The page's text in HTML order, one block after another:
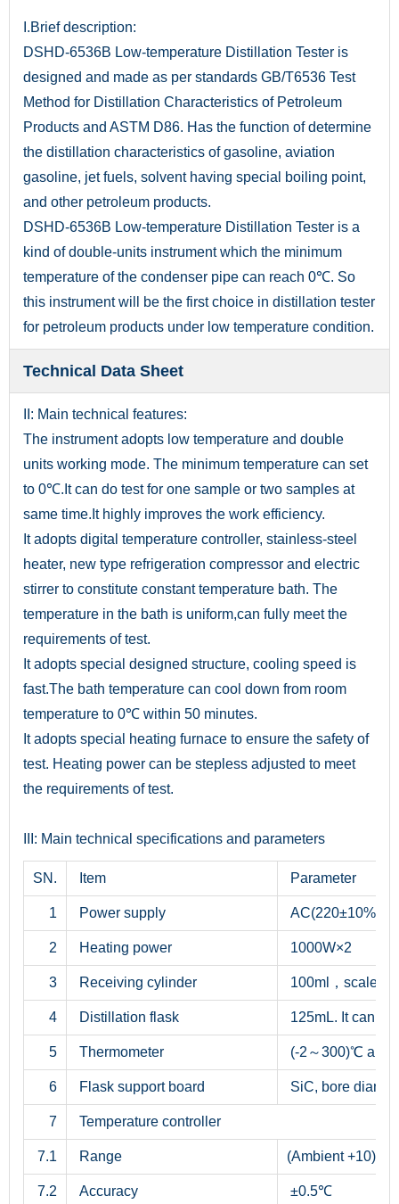
I.Brief description:
DSHD-6536B Low-temperature Distillation Tester is
designed and made as per standards GB/T6536 Test
Method for Distillation Characteristics of Petroleum
Products and ASTM D86. Has the function of determine
the distillation characteristics of gasoline, aviation
gasoline, jet fuels, solvent having special boiling point,
and other petroleum products.
DSHD-6536B Low-temperature Distillation Tester is a
kind of double-units instrument which the minimum
temperature of the condenser pipe can reach 0℃. So
this instrument will be the first choice in distillation tester
for petroleum products under low temperature condition.
Technical Data Sheet
II: Main technical features:
The instrument adopts low temperature and double
units working mode. The minimum temperature can set
to 0℃.It can do test for one sample or two samples at
same time.It highly improves the work efficiency.
It adopts digital temperature controller, stainless-steel
heater, new type refrigeration compressor and electric
stirrer to constitute constant temperature bath. The
temperature in the bath is uniform,can fully meet the
requirements of test.
It adopts special designed structure, cooling speed is
fast.The bath temperature can cool down from room
temperature to 0℃ within 50 minutes.
It adopts special heating furnace to ensure the safety of
test. Heating power can be stepless adjusted to meet
the requirements of test.
III: Main technical specifications and parameters
SN. Item Parameter
1 Power supply AC(220±10%)V,
2 Heating power 1000W×2
3 Receiving cylinder 100ml，scale
4 Distillation flask 125mL. It can
5 Thermometer (-2～300)℃ and
6 Flask support board SiC, bore
7 Temperature controller
7.1 Range (Ambient +10)℃
7.2 Accuracy ±0.5℃